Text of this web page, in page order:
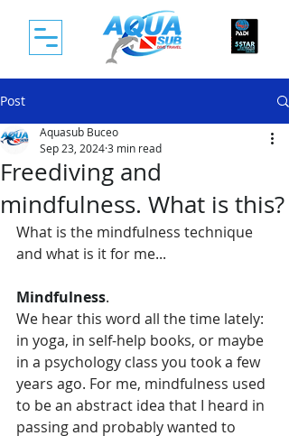
Post
Freediving and
mindfulness. What is this?
Aquasub Buceo
Sep 23, 20243 min read
What is the mindfulness technique
and what is it for me...
Mindfulness.
We hear this word all the time lately:
in yoga, in self-help books, or maybe
in a psychology class you took a few
years ago. For me, mindfulness used
to be an abstract idea that I heard in
passing and probably wanted to